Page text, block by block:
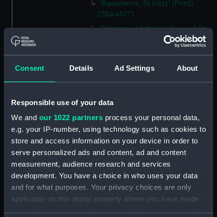
Consent Details Ad Settings About
Responsible use of your data
We and our 1022 partners process your personal data,
e.g. your IP-number, using technology such as cookies to
store and access information on your device in order to
serve personalized ads and content, ad and content
measurement, audience research and services
development. You have a choice in who uses your data
and for what purposes. Your privacy choices are only
applicable on this digital property where you have made
'Basseterre, St Kitts' (Print)
(ZBA4877)
'Entrance of the Harbour of St.
Thomas's' (Print) (ZBA4878)
'Kingston Bay, from near Port
Royal, Jamaica' (Print)
(ZBA4880)
'Kingston Bay from Ft. Nugent -
Jamaica.' (Print) (ZBA4881)
'Port Antonio - Jamaica' (Print)
(ZBA4882)
'Rio Bueno, Jamaica' (Print)
(ZBA4883)
'From Signal Hill - Bermuda'
(Print) (ZBA4884)